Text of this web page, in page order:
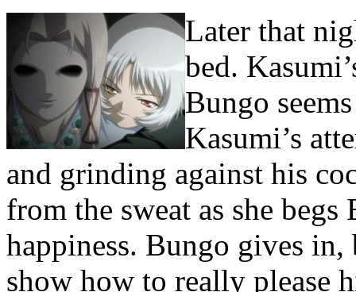
Later that
bed.
Bungo
Kasumi’s
and grinding against his
from the sweat as she
happiness. Bungo gives
show how to really please